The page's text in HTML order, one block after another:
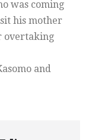
was coming
his mother
overtaking
and